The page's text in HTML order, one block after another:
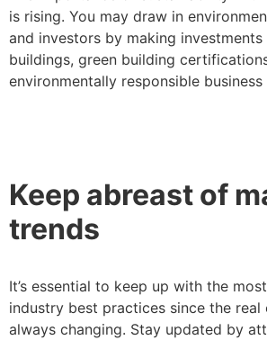
is rising. You may draw in
and investors by making
buildings, green building
environmentally responsible
Keep abreast of
trends
It’s essential to keep up with the
industry best practices since the real
always changing. Stay updated by